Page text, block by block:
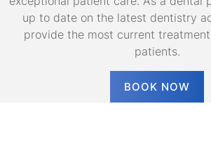
up to date on the latest dentistry
provide the most current
patients.
BOOK NOW